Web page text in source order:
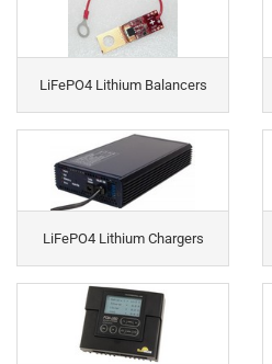
LiFePO4 Lithium Balancers
LiFePO4 Lithium Chargers